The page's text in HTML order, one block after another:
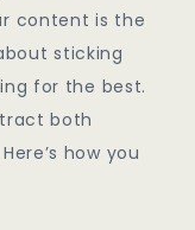
content is the
sticking
for the best.
both
how you